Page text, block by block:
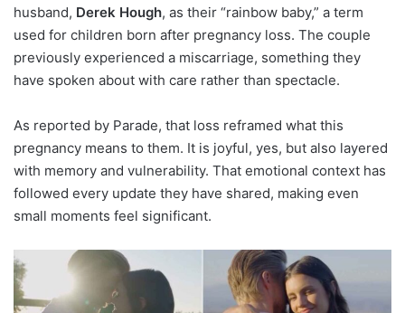
husband, Derek Hough, as their “rainbow baby,” a term
used for children born after pregnancy loss. The couple
previously experienced a miscarriage, something they
have spoken about with care rather than spectacle.
As reported by Parade, that loss reframed what this
pregnancy means to them. It is joyful, yes, but also layered
with memory and vulnerability. That emotional context has
followed every update they have shared, making even
small moments feel significant.